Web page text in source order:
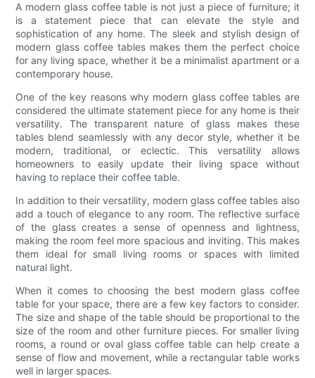
A modern glass coffee table is not just a piece of furniture; it
is a statement piece that can elevate the style and
sophistication of any home. The sleek and stylish design of
modern glass coffee tables makes them the perfect choice
for any living space, whether it be a minimalist apartment or a
contemporary house.
One of the key reasons why modern glass coffee tables are
considered the ultimate statement piece for any home is their
versatility. The transparent nature of glass makes these
tables blend seamlessly with any decor style, whether it be
modern, traditional, or eclectic. This versatility allows
homeowners to easily update their living space without
having to replace their coffee table.
In addition to their versatility, modern glass coffee tables also
add a touch of elegance to any room. The reflective surface
of the glass creates a sense of openness and lightness,
making the room feel more spacious and inviting. This makes
them ideal for small living rooms or spaces with limited
natural light.
When it comes to choosing the best modern glass coffee
table for your space, there are a few key factors to consider.
The size and shape of the table should be proportional to the
size of the room and other furniture pieces. For smaller living
rooms, a round or oval glass coffee table can help create a
sense of flow and movement, while a rectangular table works
well in larger spaces.